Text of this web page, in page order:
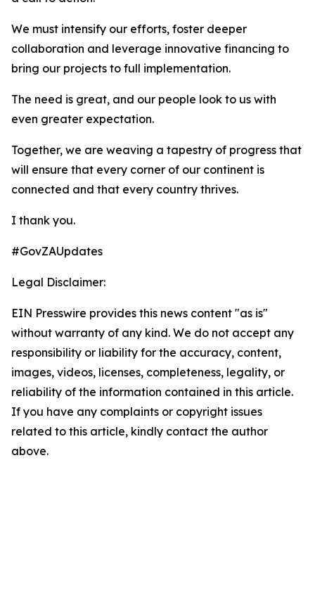
We must intensify our efforts, foster deeper
collaboration and leverage innovative financing to
bring our projects to full implementation.
The need is great, and our people look to us with
even greater expectation.
Together, we are weaving a tapestry of progress that
will ensure that every corner of our continent is
connected and that every country thrives.
I thank you.
#GovZAUpdates
Legal Disclaimer:
EIN Presswire provides this news content "as is"
without warranty of any kind. We do not accept any
responsibility or liability for the accuracy, content,
images, videos, licenses, completeness, legality, or
reliability of the information contained in this article.
If you have any complaints or copyright issues
related to this article, kindly contact the author
above.